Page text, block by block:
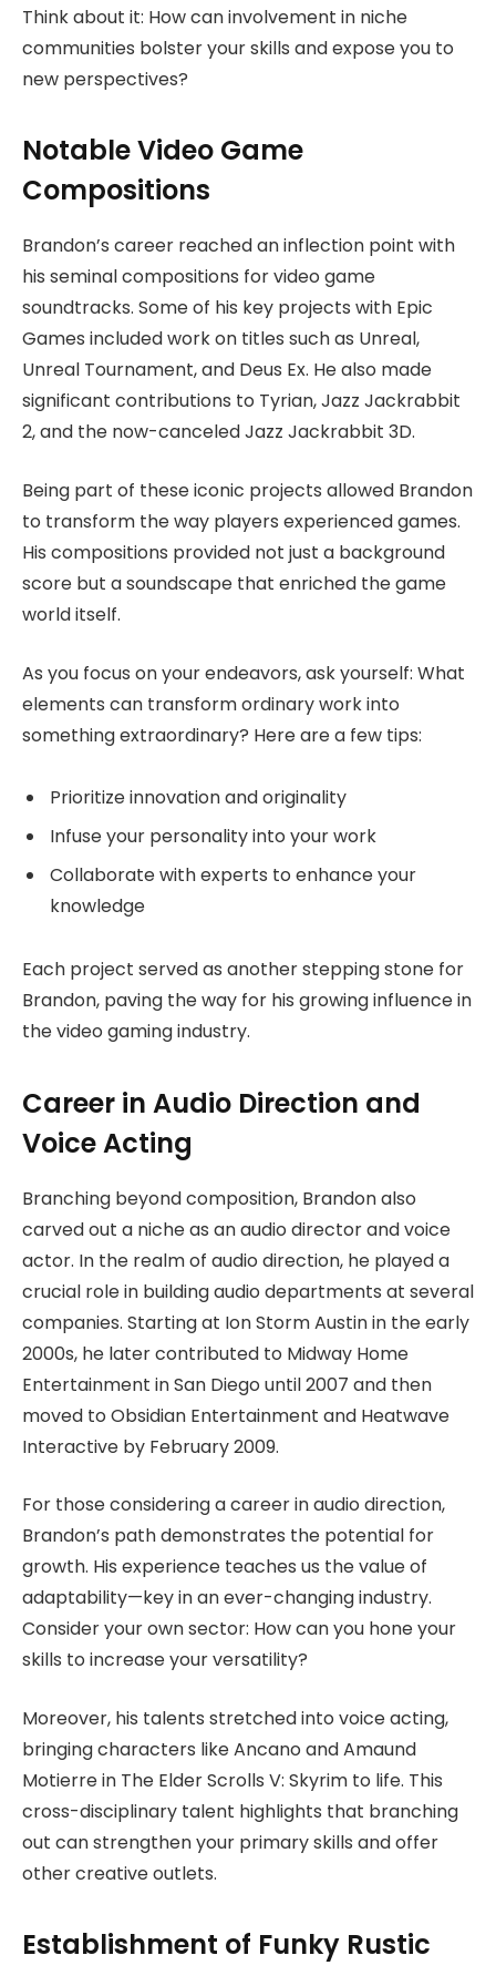
Think about it: How can involvement in niche
communities bolster your skills and expose you to
new perspectives?
Notable Video Game
Compositions
Brandon’s career reached an inflection point with
his seminal compositions for video game
soundtracks. Some of his key projects with Epic
Games included work on titles such as Unreal,
Unreal Tournament, and Deus Ex. He also made
significant contributions to Tyrian, Jazz Jackrabbit
2, and the now-canceled Jazz Jackrabbit 3D.
Being part of these iconic projects allowed Brandon
to transform the way players experienced games.
His compositions provided not just a background
score but a soundscape that enriched the game
world itself.
As you focus on your endeavors, ask yourself: What
elements can transform ordinary work into
something extraordinary? Here are a few tips:
Prioritize innovation and originality
Infuse your personality into your work
Collaborate with experts to enhance your
knowledge
Each project served as another stepping stone for
Brandon, paving the way for his growing influence in
the video gaming industry.
Career in Audio Direction and
Voice Acting
Branching beyond composition, Brandon also
carved out a niche as an audio director and voice
actor. In the realm of audio direction, he played a
crucial role in building audio departments at several
companies. Starting at Ion Storm Austin in the early
2000s, he later contributed to Midway Home
Entertainment in San Diego until 2007 and then
moved to Obsidian Entertainment and Heatwave
Interactive by February 2009.
For those considering a career in audio direction,
Brandon’s path demonstrates the potential for
growth. His experience teaches us the value of
adaptability—key in an ever-changing industry.
Consider your own sector: How can you hone your
skills to increase your versatility?
Moreover, his talents stretched into voice acting,
bringing characters like Ancano and Amaund
Motierre in The Elder Scrolls V: Skyrim to life. This
cross-disciplinary talent highlights that branching
out can strengthen your primary skills and offer
other creative outlets.
Establishment of Funky Rustic